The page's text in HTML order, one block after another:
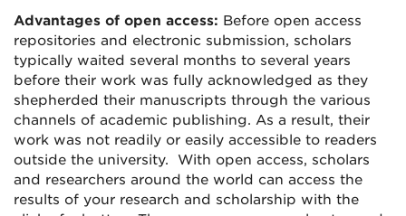
Advantages of open access: Before open access
repositories and electronic submission, scholars
typically waited several months to several years
before their work was fully acknowledged as they
shepherded their manuscripts through the various
channels of academic publishing. As a result, their
work was not readily or easily accessible to readers
outside the university. With open access, scholars
and researchers around the world can access the
results of your research and scholarship with the